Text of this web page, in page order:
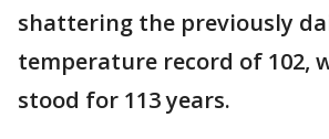
shattering the previously
temperature record of 102,
stood for 113 years.